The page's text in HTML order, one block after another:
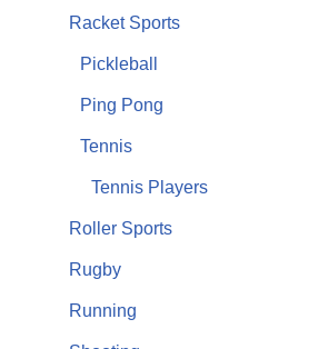
Racket Sports
Pickleball
Ping Pong
Tennis
Tennis Players
Roller Sports
Rugby
Running